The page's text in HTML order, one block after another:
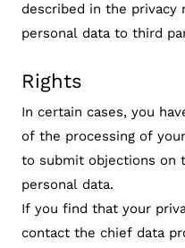
described in the
personal data to third
Rights
In certain cases, you
of the processing of
to submit objections on
personal data.
If you find that your
contact the chief data